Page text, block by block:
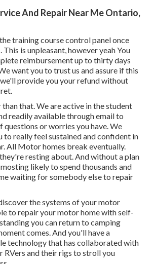
And Repair Near Me Ontario,
training course control panel once
This is unpleasant, however yeah You
reimbursement up to thirty days
want you to trust us and assure if this
provide you your refund without
that. We are active in the student
readily available through email to
questions or worries you have. We
to really feel sustained and confident in
All Motor homes break eventually.
resting about. And without a plan
likely to spend thousands and
waiting for somebody else to repair
the systems of your motor
to repair your motor home with self-
you can return to camping
comes. And you'll have a
technology that has collaborated with
RVers and their rigs to stroll you